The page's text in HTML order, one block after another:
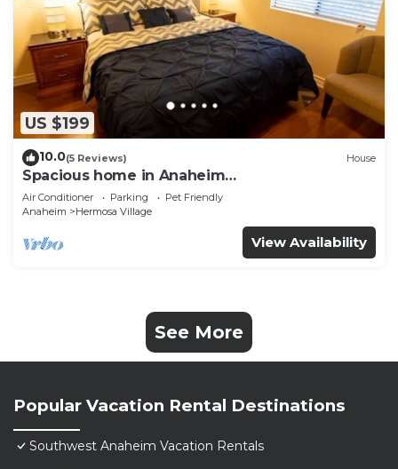
US $199
10.0(5 Reviews) House
Spacious home in Anaheim
2bedrooms,2.5bathrooms -Ideal for corporate
housing
Air Conditioner Parking
Pet Friendly
Anaheim
Hermosa Village
View Availability
See More
Popular Vacation Rental Destinations
Southwest Anaheim Vacation Rentals